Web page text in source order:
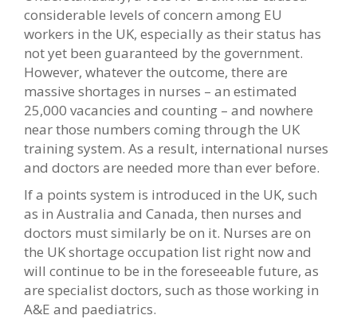
considerable levels of concern among EU
workers in the UK, especially as their status has
not yet been guaranteed by the government.
However, whatever the outcome, there are
massive shortages in nurses – an estimated
25,000 vacancies and counting – and nowhere
near those numbers coming through the UK
training system. As a result, international nurses
and doctors are needed more than ever before.
If a points system is introduced in the UK, such
as in Australia and Canada, then nurses and
doctors must similarly be on it. Nurses are on
the UK shortage occupation list right now and
will continue to be in the foreseeable future, as
are specialist doctors, such as those working in
A&E and paediatrics.